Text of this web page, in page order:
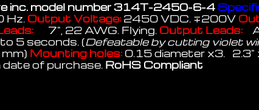
inc. model number 314T-2450-6-4
Hz. Output Voltage: 2450 VDC. ∓200V
7", 22 AWG. Flying. Output Leads:
5 seconds. (Defeatable by cutting violet
Mounting holes: 0.15 diameter x3. 2.3"
of purchase. RoHS Compliant